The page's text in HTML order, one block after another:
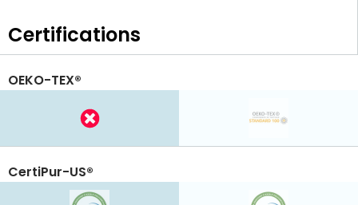
Certifications
OEKO-TEX®
CertiPur-US®